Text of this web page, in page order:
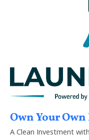
Own Your
A Clean Investment